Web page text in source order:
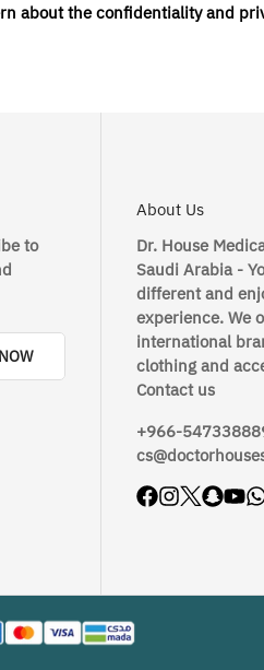
about the confidentiality and
to
About Us
Dr. House
Saudi Arabia -
different and
experience. We
international
clothing and
Contact us
+966-